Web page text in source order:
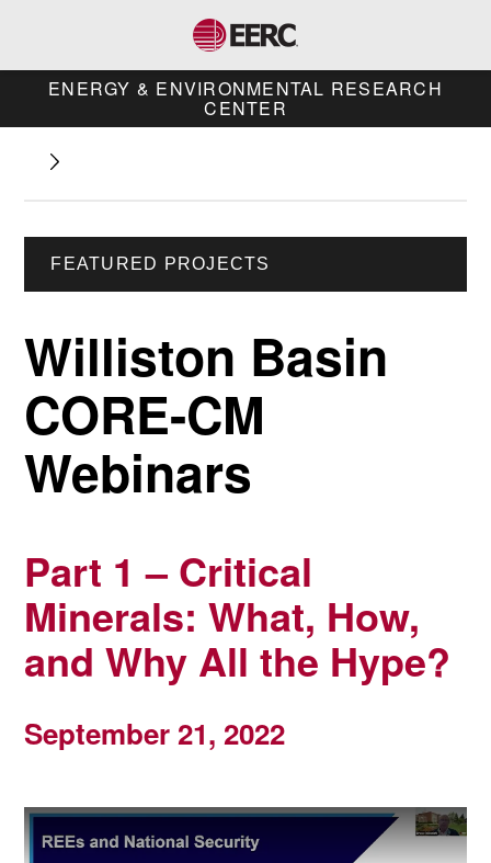
ENERGY & ENVIRONMENTAL RESEARCH
CENTER
FEATURED PROJECTS
Williston Basin
CORE-CM
Webinars
Part 1 – Critical
Minerals: What, How,
and Why All the Hype?
September 21, 2022